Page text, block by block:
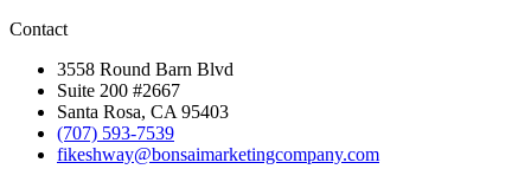
Contact
3558 Round Barn Blvd
Suite 200 #2667
Santa Rosa, CA 95403
(707) 593-7539
fikeshway@bonsaimarketingcompany.com